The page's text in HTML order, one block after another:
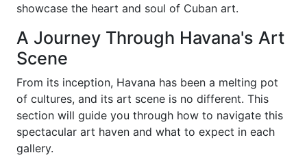
showcase the heart and soul of Cuban art.
A Journey Through Havana's Art
Scene
From its inception, Havana has been a melting pot
of cultures, and its art scene is no different. This
section will guide you through how to navigate this
spectacular art haven and what to expect in each
gallery.